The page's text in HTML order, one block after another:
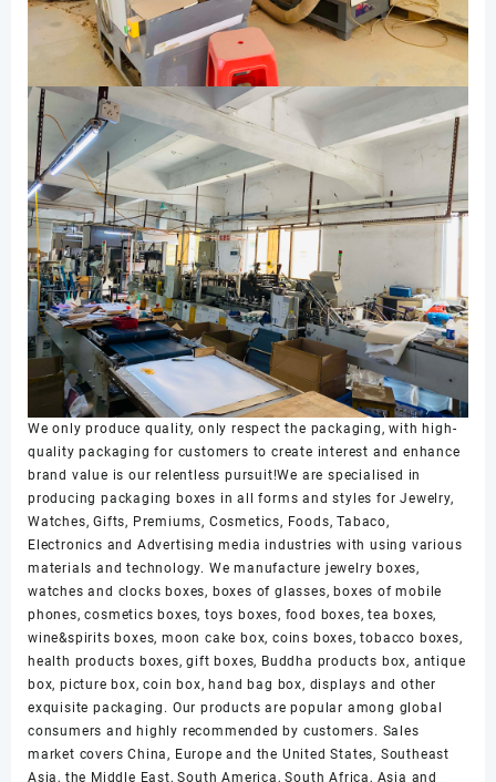
We only produce quality, only respect the packaging, with high-
quality packaging for customers to create interest and enhance
brand value is our relentless pursuit!We are specialised in
producing packaging boxes in all forms and styles for Jewelry,
Watches, Gifts, Premiums, Cosmetics, Foods, Tabaco,
Electronics and Advertising media industries with using various
materials and technology. We manufacture jewelry boxes,
watches and clocks boxes, boxes of glasses, boxes of mobile
phones, cosmetics boxes, toys boxes, food boxes, tea boxes,
wine&spirits boxes, moon cake box, coins boxes, tobacco boxes,
health products boxes, gift boxes, Buddha products box, antique
box, picture box, coin box, hand bag box, displays and other
exquisite packaging. Our products are popular among global
consumers and highly recommended by customers. Sales
market covers China, Europe and the United States, Southeast
Asia, the Middle East, South America, South Africa, Asia and